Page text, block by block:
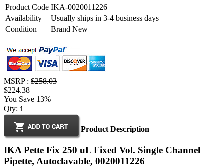
Product Code IKA-0020011226
Availability
Usually ships in 3-4 business days
Condition
Brand New
MSRP : $258.03
$224.38
You Save 13%
Qty:
Product Description
IKA Pette Fix 250 uL Fixed Vol. Single Channel
Pipette, Autoclavable, 0020011226